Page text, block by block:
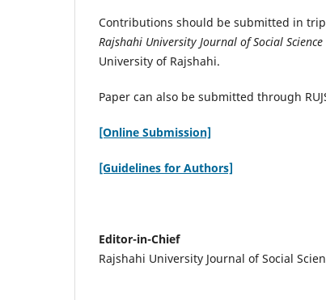
Contributions should be submitted in
Rajshahi University Journal of Social
University of Rajshahi.
Paper can also be submitted through
[Online Submission]
[Guidelines for Authors]
Editor-in-Chief
Rajshahi University Journal of Social